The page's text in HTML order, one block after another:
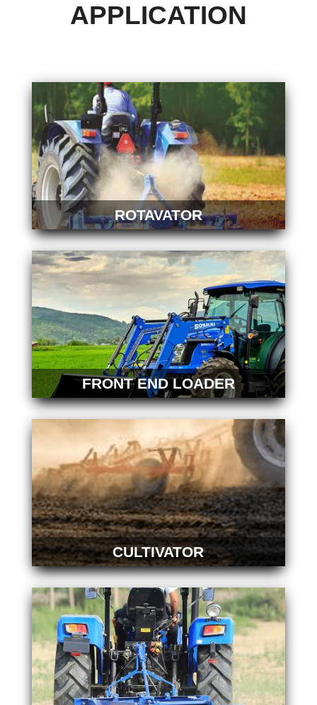
APPLICATION
ROTAVATOR
FRONT END LOADER
CULTIVATOR